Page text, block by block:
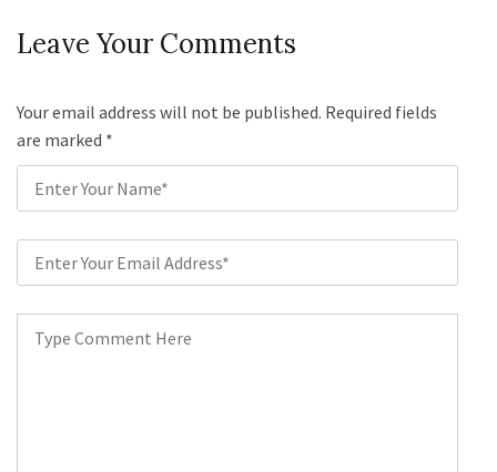
Leave Your Comments
Your email address will not be published. Required fields
are marked *